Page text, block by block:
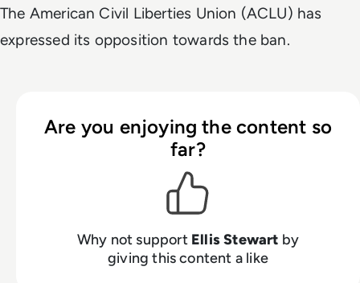
The American Civil Liberties Union (ACLU) has
expressed its opposition towards the ban.
Are you enjoying the content so
far?
Why not support Ellis Stewart by
giving this content a like